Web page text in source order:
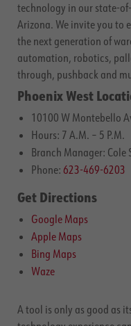
technology in our state-
Arizona. We invite you to
the next generation of
automation, robotics,
through, pushback and
Phoenix West
10100 W Montebello
Hours: 7 A.M. – 5 P.M.
Branch Manager: Cole
Phone: 623-469-6203
Get Directions
Google Maps
Apple Maps
Bing Maps
Waze
A tool is only as good as